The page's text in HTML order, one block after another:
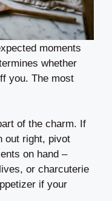
moments
whether
you. The most
of the charm. If
out right, pivot
on hand –
or charcuterie
if your